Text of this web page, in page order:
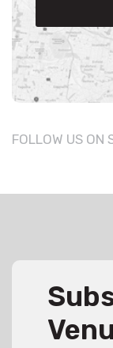
FOLLOW US ON